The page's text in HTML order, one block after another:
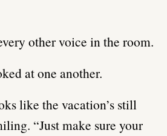
other voice in the room.
at one another.
like the vacation’s still
“Just make sure your